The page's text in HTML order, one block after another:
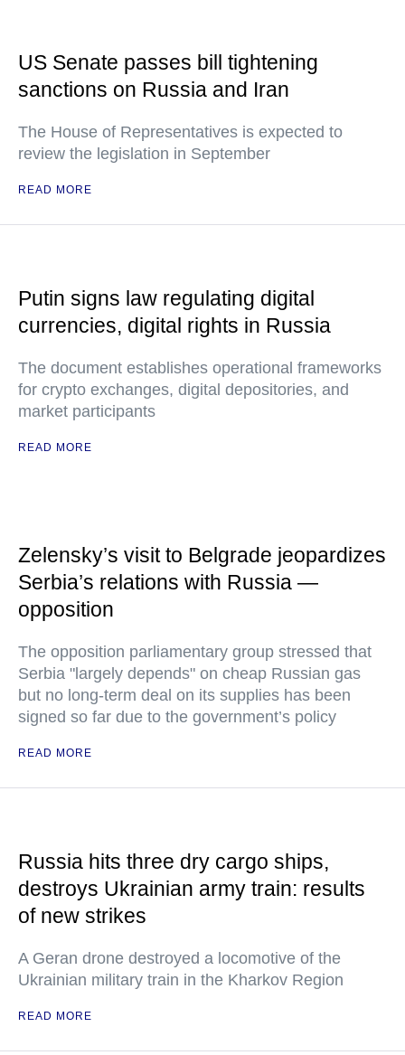
US Senate passes bill tightening
sanctions on Russia and Iran
The House of Representatives is expected to
review the legislation in September
READ MORE
Putin signs law regulating digital
currencies, digital rights in Russia
The document establishes operational frameworks
for crypto exchanges, digital depositories, and
market participants
READ MORE
Zelensky’s visit to Belgrade jeopardizes
Serbia’s relations with Russia —
opposition
The opposition parliamentary group stressed that
Serbia "largely depends" on cheap Russian gas
but no long-term deal on its supplies has been
signed so far due to the government’s policy
READ MORE
Russia hits three dry cargo ships,
destroys Ukrainian army train: results
of new strikes
A Geran drone destroyed a locomotive of the
Ukrainian military train in the Kharkov Region
READ MORE